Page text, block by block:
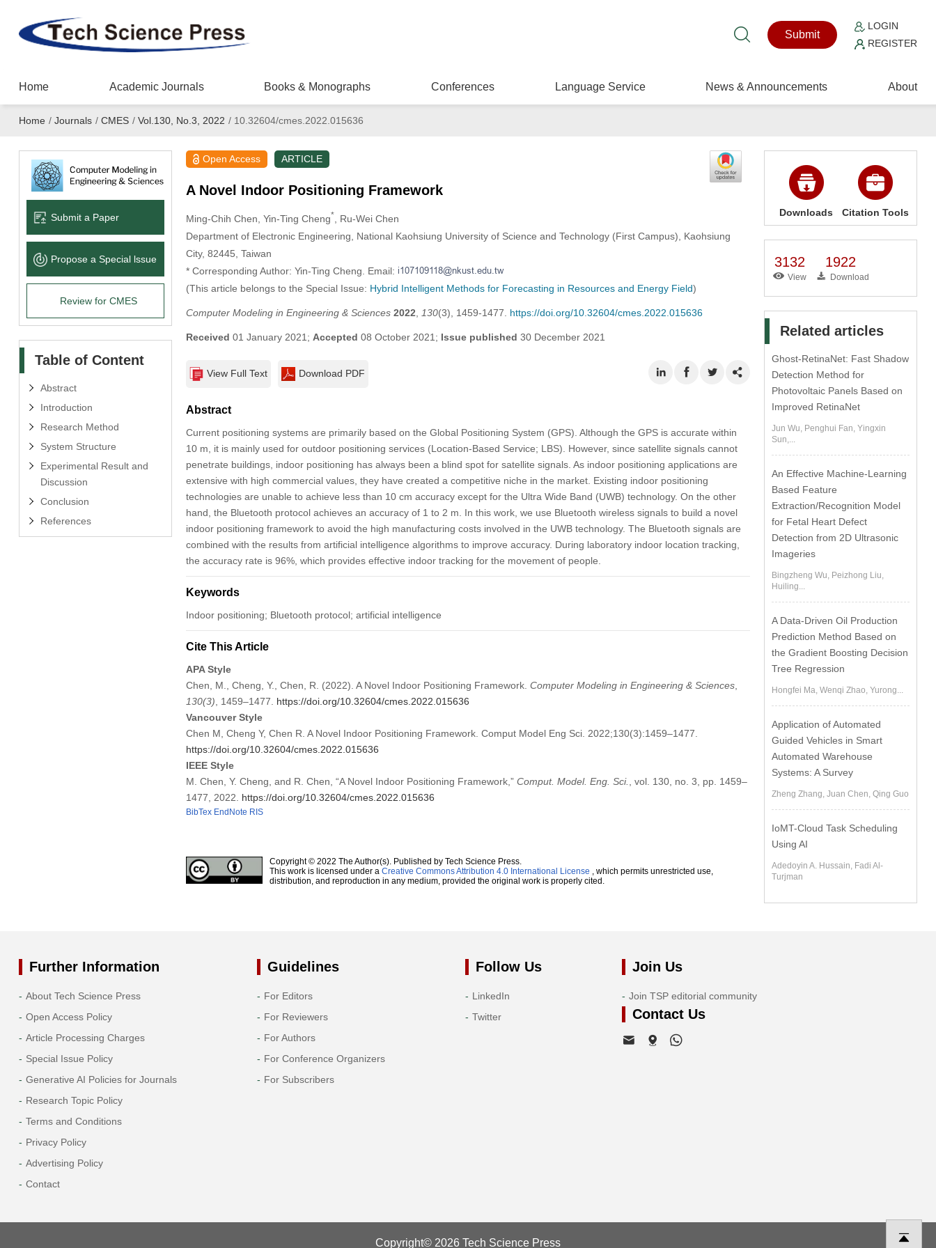
Submit
LOGIN
REGISTER
Home Academic Journals Books & Monographs Conferences Language Service News & Announcements About
Home / Journals / CMES / Vol.130, No.3, 2022 /10.32604/cmes.2022.015636
Submit a Paper
Propose a Special lssue
Review for CMES
Table of Content
Abstract
Introduction
Research Method
System Structure
Experimental Result and
Discussion
Conclusion
References
Open Access ARTICLE
A Novel Indoor Positioning Framework
Ming-Chih Chen , Yin-Ting Cheng*
, Ru-Wei Chen
Department of Electronic Engineering, National Kaohsiung University of Science and Technology (First Campus), Kaohsiung
City, 82445, Taiwan
* Corresponding Author: Yin-Ting Cheng. Email:
(This article belongs to the Special Issue: Hybrid Intelligent Methods for Forecasting in Resources and Energy Field)
Computer Modeling in Engineering & Sciences 2022 130(3), 1459-1477. https://doi.org/10.32604/cmes.2022.015636
Received 01 January 2021; Accepted 08 October 2021; Issue published 30 December 2021
View Full Text Download PDF
Abstract
Current positioning systems are primarily based on the Global Positioning System (GPS). Although the GPS is accurate within
10 m, it is mainly used for outdoor positioning services (Location-Based Service; LBS). However, since satellite signals cannot
penetrate buildings, indoor positioning has always been a blind spot for satellite signals. As indoor positioning applications are
extensive with high commercial values, they have created a competitive niche in the market. Existing indoor positioning
technologies are unable to achieve less than 10 cm accuracy except for the Ultra Wide Band (UWB) technology. On the other
hand, the Bluetooth protocol achieves an accuracy of 1 to 2 m. In this work, we use Bluetooth wireless signals to build a novel
indoor positioning framework to avoid the high manufacturing costs involved in the UWB technology. The Bluetooth signals are
combined with the results from artificial intelligence algorithms to improve accuracy. During laboratory indoor location tracking,
the accuracy rate is 96%, which provides effective indoor tracking for the movement of people.
Keywords
Indoor positioning; Bluetooth protocol; artificial intelligence
Cite This Article
APA Style
Chen, M., Cheng, Y., Chen, R. (2022). A Novel Indoor Positioning Framework. Computer Modeling in Engineering & Sciences,
130(3) , 1459–1477. https://doi.org/10.32604/cmes.2022.015636
Vancouver Style
Chen M, Cheng Y, Chen R. A Novel Indoor Positioning Framework. Comput Model Eng Sci. 2022;130(3):1459–1477.
https://doi.org/10.32604/cmes.2022.015636
IEEE Style
M. Chen, Y. Cheng, and R. Chen, “A Novel Indoor Positioning Framework,” Comput. Model. Eng. Sci.
, vol. 130, no. 3, pp. 1459–
1477, 2022. https://doi.org/10.32604/cmes.2022.015636
BibTex EndNote RIS
Copyright © 2022 The Author(s). Published by Tech Science Press.
This work is licensed under a Creative Commons Attribution 4.0 International License , which permits unrestricted use,
distribution, and reproduction in any medium, provided the original work is properly cited.
Downloads Citation Tools
3132
View
1922
Download
Related articles
Ghost-RetinaNet: Fast Shadow
Detection Method for
Photovoltaic Panels Based on
Improved RetinaNet
Jun Wu, Penghui Fan, Yingxin
Sun,...
An Effective Machine-Learning
Based Feature
Extraction/Recognition Model
for Fetal Heart Defect
Detection from 2D Ultrasonic
Imageries
Bingzheng Wu, Peizhong Liu,
Huiling...
A Data-Driven Oil Production
Prediction Method Based on
the Gradient Boosting Decision
Tree Regression
Hongfei Ma, Wenqi Zhao, Yurong...
Application of Automated
Guided Vehicles in Smart
Automated Warehouse
Systems: A Survey
Zheng Zhang, Juan Chen, Qing Guo
IoMT-Cloud Task Scheduling
Using AI
Adedoyin A. Hussain, Fadi Al-
Turjman
Further Information
About Tech Science Press
Open Access Policy
Article Processing Charges
Special Issue Policy
Generative AI Policies for Journals
Research Topic Policy
Terms and Conditions
Privacy Policy
Advertising Policy
Contact
Guidelines
For Editors
For Reviewers
For Authors
For Conference Organizers
For Subscribers
Follow Us
LinkedIn
Twitter
Join Us
Join TSP editorial community
Contact Us
Copyright© 2026 Tech Science Press